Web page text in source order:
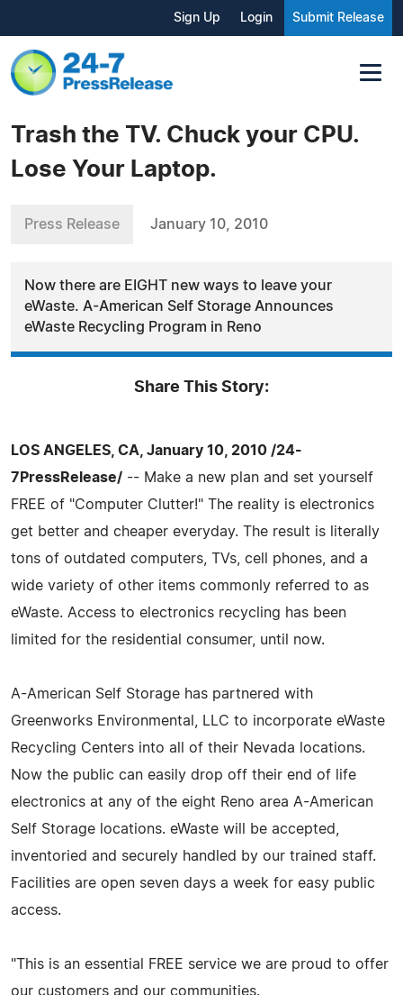
Sign Up Login Submit Release
Trash the TV. Chuck your CPU.
Lose Your Laptop.
Press Release January 10, 2010
Now there are EIGHT new ways to leave your
eWaste. A-American Self Storage Announces
eWaste Recycling Program in Reno
Share This Story:
LOS ANGELES, CA, January 10, 2010 /24-
7PressRelease/ -- Make a new plan and set yourself
FREE of "Computer Clutter!" The reality is electronics
get better and cheaper everyday. The result is literally
tons of outdated computers, TVs, cell phones, and a
wide variety of other items commonly referred to as
eWaste. Access to electronics recycling has been
limited for the residential consumer, until now.
A-American Self Storage has partnered with
Greenworks Environmental, LLC to incorporate eWaste
Recycling Centers into all of their Nevada locations.
Now the public can easily drop off their end of life
electronics at any of the eight Reno area A-American
Self Storage locations. eWaste will be accepted,
inventoried and securely handled by our trained staff.
Facilities are open seven days a week for easy public
access.
"This is an essential FREE service we are proud to offer
our customers and our communities.